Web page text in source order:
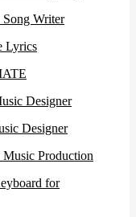
Writer
Lyrics
Designer
Designer
Production
for